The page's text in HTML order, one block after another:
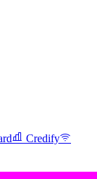
Credify